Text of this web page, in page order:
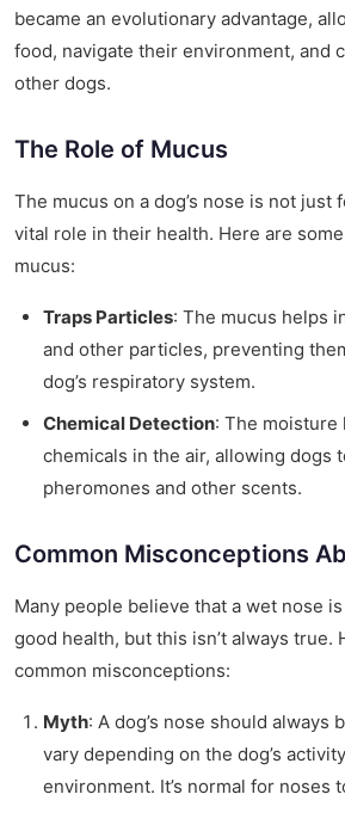
became an evolutionary advantage,
food, navigate their environment, and
other dogs.
The Role of Mucus
The mucus on a dog’s nose is not just
vital role in their health. Here are
mucus:
Traps Particles: The mucus helps
and other particles, preventing
dog’s respiratory system.
Chemical Detection: The moisture
chemicals in the air, allowing dogs
pheromones and other scents.
Common Misconceptions
Many people believe that a wet nose
good health, but this isn’t always true.
common misconceptions:
Myth: A dog’s nose should always
vary depending on the dog’s
environment. It’s normal for noses